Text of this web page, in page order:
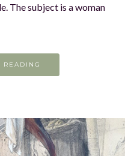
The subject is a woman
READING